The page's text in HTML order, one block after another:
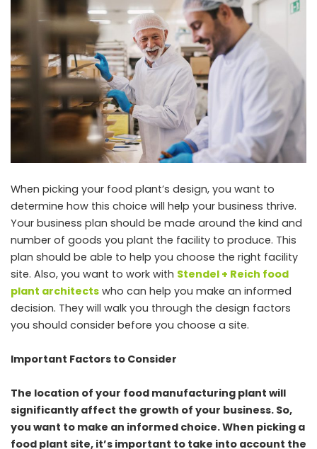
When picking your food plant’s design, you want to
determine how this choice will help your business thrive.
Your business plan should be made around the kind and
number of goods you plant the facility to produce. This
plan should be able to help you choose the right facility
site. Also, you want to work with Stendel + Reich food
plant architects who can help you make an informed
decision. They will walk you through the design factors
you should consider before you choose a site.
Important Factors to Consider
The location of your food manufacturing plant will
significantly affect the growth of your business. So,
you want to make an informed choice. When picking a
food plant site, it’s important to take into account the